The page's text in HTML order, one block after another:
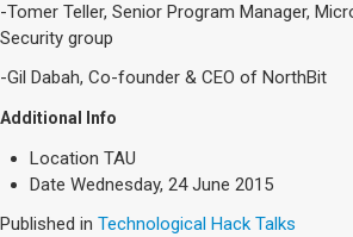
Science
SEARCH
Search
-Tomer Teller, Senior Program Manager,
Security group
-Gil Dabah, Co-founder & CEO of NorthBit
Additional Info
Location TAU
Date Wednesday, 24 June 2015
Published in Technological Hack Talks